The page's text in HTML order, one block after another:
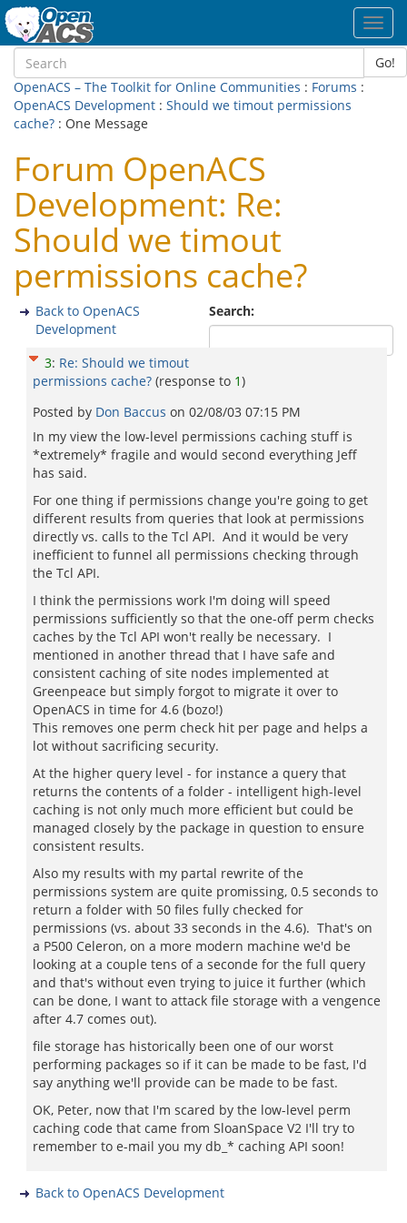
Go!
OpenACS – The Toolkit for Online Communities : Forums :
OpenACS Development : Should we timout permissions
cache? : One Message
Forum OpenACS
Development: Re:
Should we timout
permissions cache?
Search:
Back to OpenACS
Development
3: Re: Should we timout
permissions cache? (response to 1)
Posted by Don Baccus on 02/08/03 07:15 PM
In my view the low-level permissions caching stuff is
*extremely* fragile and would second everything Jeff
has said.
For one thing if permissions change you're going to get
different results from queries that look at permissions
directly vs. calls to the Tcl API. And it would be very
inefficient to funnel all permissions checking through
the Tcl API.
I think the permissions work I'm doing will speed
permissions sufficiently so that the one-off perm checks
caches by the Tcl API won't really be necessary. I
mentioned in another thread that I have safe and
consistent caching of site nodes implemented at
Greenpeace but simply forgot to migrate it over to
OpenACS in time for 4.6 (bozo!)
This removes one perm check hit per page and helps a
lot without sacrificing security.
At the higher query level - for instance a query that
returns the contents of a folder - intelligent high-level
caching is not only much more efficient but could be
managed closely by the package in question to ensure
consistent results.
Also my results with my partal rewrite of the
permissions system are quite promissing, 0.5 seconds to
return a folder with 50 files fully checked for
permissions (vs. about 33 seconds in the 4.6). That's on
a P500 Celeron, on a more modern machine we'd be
looking at a couple tens of a seconde for the full query
and that's without even trying to juice it further (which
can be done, I want to attack file storage with a vengence
after 4.7 comes out).
file storage has historically been one of our worst
performing packages so if it can be made to be fast, I'd
say anything we'll provide can be made to be fast.
OK, Peter, now that I'm scared by the low-level perm
caching code that came from SloanSpace V2 I'll try to
remember to e-mail you my db_* caching API soon!
Back to OpenACS Development